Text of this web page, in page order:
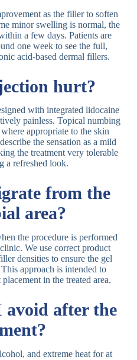
as the filler to soften
minor swelling is normal, the
a few days. Patients are
one week to see the full,
acid-based dermal fillers.
hurt?
with integrated lidocaine
painless. Topical numbing
appropriate to the skin
the sensation as a mild
the treatment very tolerable
a refreshed look.
from the
area?
the procedure is performed
We use correct product
densities to ensure the gel
approach is intended to
in the treated area.
after the
and extreme heat for at